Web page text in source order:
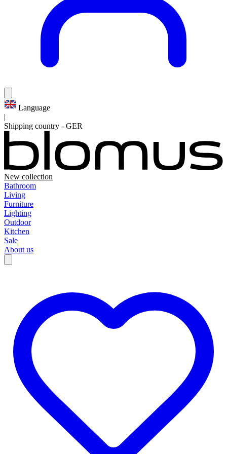
Language
|
Shipping country - GER
New collection
Bathroom
Living
Furniture
Lighting
Outdoor
Kitchen
Sale
About us